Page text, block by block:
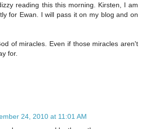
reading this this morning. Kirsten, I am
for Ewan. I will pass it on my blog and on
of miracles. Even if those miracles aren't
for.
24, 2010 at 11:01 AM